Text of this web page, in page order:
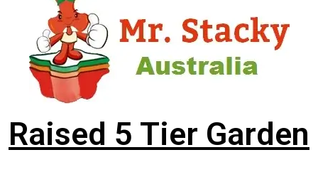
Raised 5 Tier Garden